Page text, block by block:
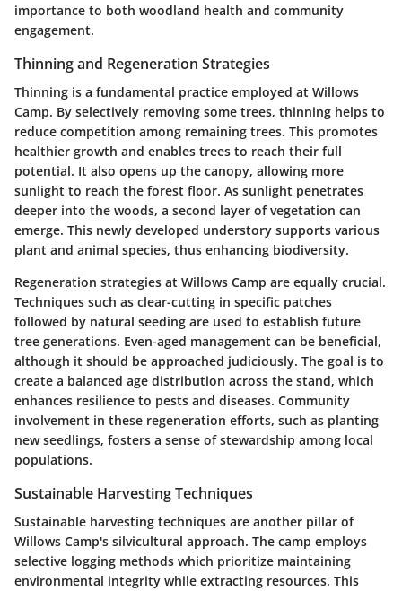
importance to both woodland health and community
engagement.
Thinning and Regeneration Strategies
Thinning is a fundamental practice employed at Willows
Camp. By selectively removing some trees, thinning helps to
reduce competition among remaining trees. This promotes
healthier growth and enables trees to reach their full
potential. It also opens up the canopy, allowing more
sunlight to reach the forest floor. As sunlight penetrates
deeper into the woods, a second layer of vegetation can
emerge. This newly developed understory supports various
plant and animal species, thus enhancing biodiversity.
Regeneration strategies at Willows Camp are equally crucial.
Techniques such as clear-cutting in specific patches
followed by natural seeding are used to establish future
tree generations. Even-aged management can be beneficial,
although it should be approached judiciously. The goal is to
create a balanced age distribution across the stand, which
enhances resilience to pests and diseases. Community
involvement in these regeneration efforts, such as planting
new seedlings, fosters a sense of stewardship among local
populations.
Sustainable Harvesting Techniques
Sustainable harvesting techniques are another pillar of
Willows Camp's silvicultural approach. The camp employs
selective logging methods which prioritize maintaining
environmental integrity while extracting resources. This